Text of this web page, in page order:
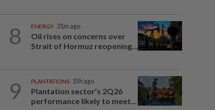
8 ENERGY 31m ago
Oil rises on concerns over
Strait of Hormuz reopening...
9 PLANTATIONS 15h ago
Plantation sector’s 2Q26
performance likely to meet...